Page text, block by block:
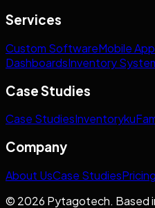
Services
Custom SoftwareMobile
DashboardsInventory
Case Studies
Case StudiesInventoryku
Company
About UsCase StudiesPricing
© 2026 Pytagotech. Based